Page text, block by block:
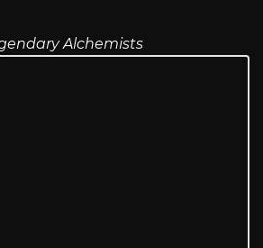
Alchemists